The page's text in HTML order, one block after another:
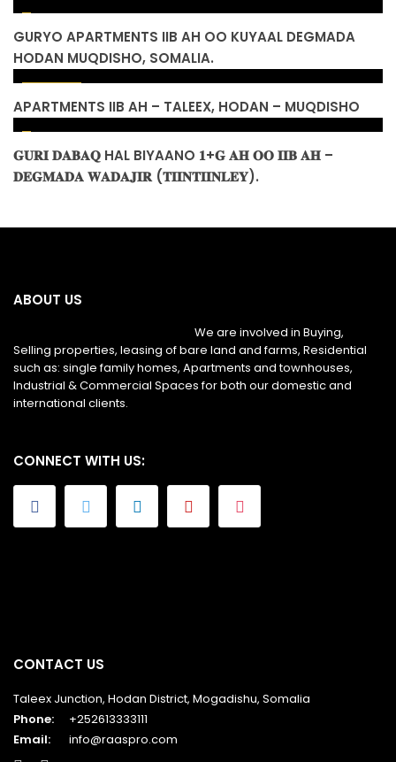
GURYO APARTMENTS IIB AH OO KUYAAL DEGMADA
HODAN MUQDISHO, SOMALIA.
APARTMENTS IIB AH – TALEEX, HODAN – MUQDISHO
𝐆𝐔𝐑𝐈 𝐃𝐀𝐁𝐀𝐐 HAL BIYAANO 𝟏+𝐆 𝐀𝐇 𝐎𝐎 𝐈𝐈𝐁 𝐀𝐇 –
𝐃𝐄𝐆𝐌𝐀𝐃𝐀 𝐖𝐀𝐃𝐀𝐉𝐈𝐑 (𝐓𝐈𝐈𝐍𝐓𝐈𝐈𝐍𝐋𝐄𝐘).
ABOUT US
We are involved in Buying,
Selling properties, leasing of bare land and farms, Residential
such as: single family homes, Apartments and townhouses,
Industrial & Commercial Spaces for both our domestic and
international clients.
CONNECT WITH US:
CONTACT US
Taleex Junction, Hodan District, Mogadishu, Somalia
Phone:
+252613333111
Email:
info@raaspro.com